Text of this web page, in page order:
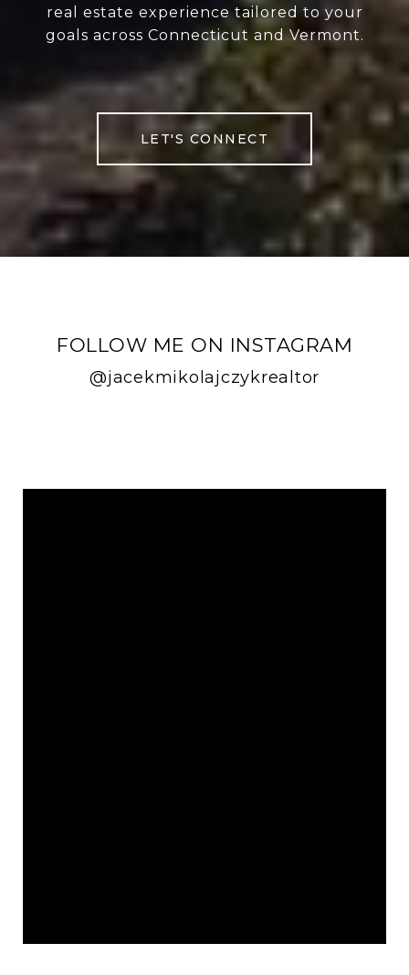
real estate experience tailored to your
goals across Connecticut and Vermont.
LET'S CONNECT
FOLLOW ME ON INSTAGRAM
@jacekmikolajczykrealtor